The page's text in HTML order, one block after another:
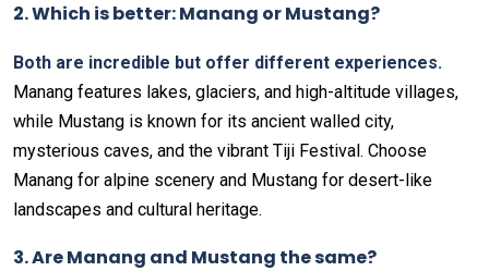
2. Which is better: Manang or Mustang?
Both are incredible but offer different experiences.
Manang features lakes, glaciers, and high-altitude villages,
while Mustang is known for its ancient walled city,
mysterious caves, and the vibrant Tiji Festival. Choose
Manang for alpine scenery and Mustang for desert-like
landscapes and cultural heritage.
3. Are Manang and Mustang the same?